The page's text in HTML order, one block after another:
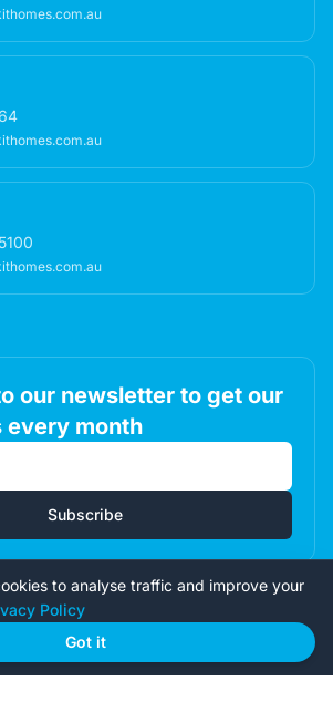
our newsletter to get our
every month
Subscribe
Privacy|
to analyse traffic and improve your
Policy
Got it